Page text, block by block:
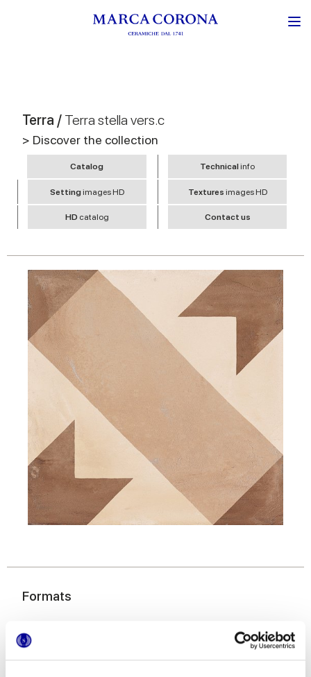
Terra / Terra stella vers.c
> Discover the collection
Catalog Technicalinfo
Settingimages HD Textures images HD
HD catalog Contact us
Formats